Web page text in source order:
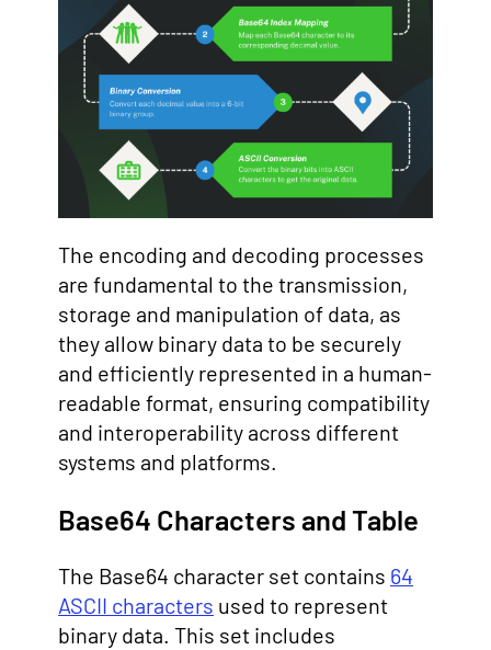
The encoding and decoding processes
are fundamental to the transmission,
storage and manipulation of data, as
they allow binary data to be securely
and efficiently represented in a human-
readable format, ensuring compatibility
and interoperability across different
systems and platforms.
Base64 Characters and Table
The Base64 character set contains 64
ASCII characters used to represent
binary data. This set includes